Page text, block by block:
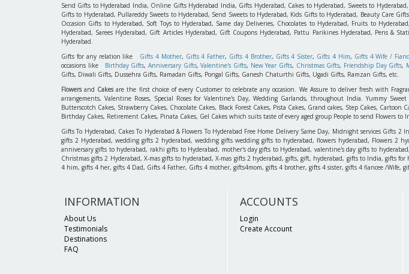
Send Gifts to Hyderabad India, Online Gifts Hyderabad India, Gifts Hyderabad, Cakes to Hyderabad, Sweets to
Gifts to Hyderabad, Pullareddy Sweets to Hyderabad, Send Sweets to Hyderabad, Kids Gifts to Hyderabad, Beauty Care
Occasion Gifts to Hyderabad, Soft Toys to Hyderabad, Same day Deliveries, Chocolates to Hyderabad, Fruits to
Hyderabad, Sarees Hyderabad, Gift Articles Hyderabad, Gift Coupons Hyderabad, Pattu Parikines Hyderabad, Pens &
Hyderabad.
Gifts for any relation like Gifts 4 Mother, Gifts 4 Father, Gifts 4 Brother, Gifts 4 Sister, Gifts 4 Him, Gifts 4 Wife /
occasions like Birthday Gifts, Anniversary Gifts,Valentine's Gifts, New Year Gifts, Christmas Gifts, Friendship Day Gifts,
Gifts, Diwali Gifts, Dussehra Gifts, Ramadan Gifts, Pongal Gifts, Ganesh Chaturthi Gifts, Ugadi Gifts, Ramzan Gifts, etc.
Flowersand Cakesare the first choice of every Customer to celebrate any occasion. We Assure to deliver fresh with
arrangements, Valentine Roses, Special Roses for Valentine's Day, Wedding Garlands, throughout India. Yummy
Butterscotch Cakes, Strawberry Cakes, Chocolate Cakes, Black Forest Cakes, Pista Cakes, Grand cakes, Step Cakes,
Birthday Cakes, Retirement Cakes, Pinata Cakes, Gel Cakes which suits taste of every aged group People to send Flowers
Gifts To Hyderabad, Cakes To Hyderabad & Flowers To Hyderabad Free Home Delivery Same Day, Midnight services
gifts 2 Hyderabad, wedding gifts 2 hyderabad, wedding gifts wedding gifts to hyderabad, flowers hyderabad, Flowers 2
anniversary gifts to hyderabad, rakhi gifts to Hyderabad, mother's day gifts to Hyderabad, valentine's day gifts to
Christmas gifts 2 Hyderabad, X-mas gifts to hyderabad, X-mas gifts 2 hyderabad, gifts, gift, hyderabad, gifts to India, gifts
4 him, gifts 4 her, gifts 4 Dad, Gifts 4 Father, Gifts 4 mother, gifts4mom, gifts 4 brother, gifts 4 sister, gifts 4 fiancee /Wife,
INFORMATION
About Us
Testimonials
Destinations
FAQ
ACCOUNTS
Login
Create Account